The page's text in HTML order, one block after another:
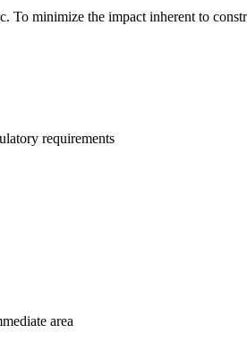
To minimize the impact inherent to
requirements
area